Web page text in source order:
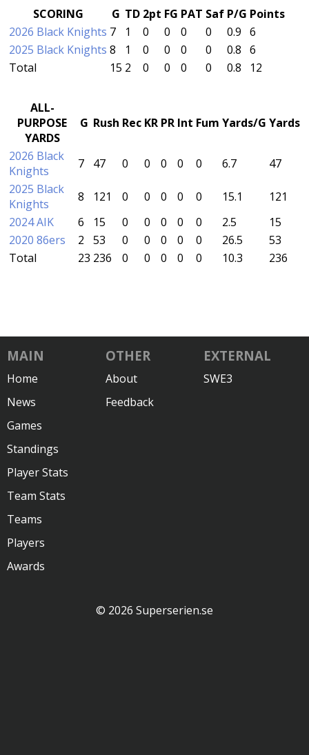
SCORING G TD 2pt FG PAT Saf P/G Points
2026 Black Knights 7 1 0 0 0 0 0.9 6
2025 Black Knights 8 1 0 0 0 0 0.8 6
Total
15 2 0 0 0 0 0.8 12
ALL-
PURPOSE
YARDS
G Rush Rec KR PR Int Fum Yards/G Yards
2026 Black
Knights
7 47 0 0 0 0 0 6.7
47
2025 Black
Knights
8 121 0 0 0 0 0 15.1
121
2024 AIK
6 15 0 0 0 0 0 2.5
15
2020 86ers
2 53 0 0 0 0 0 26.5
53
Total
23 236 0 0 0 0 0 10.3 236
MAIN
Home
News
Games
Standings
Player Stats
Team Stats
Teams
Players
Awards
OTHER
About
Feedback
EXTERNAL
SWE3
© 2026 Superserien.se